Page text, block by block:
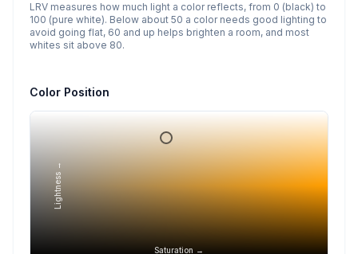
LRV measures how much light a color reflects, from 0 (black) to
100 (pure white). Below about 50 a color needs good lighting to
avoid going flat, 60 and up helps brighten a room, and most
whites sit above 80.
Color Position
Saturation →
Lightness →